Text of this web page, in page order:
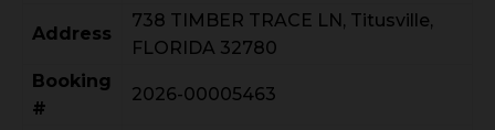
Address
738 TIMBER TRACE LN, Titusville,
FLORIDA 32780
Booking
#
2026-00005463